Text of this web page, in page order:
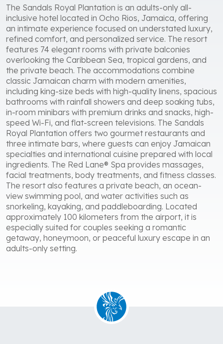
The Sandals Royal Plantation is an adults-only all-
inclusive hotel located in Ocho Rios, Jamaica, offering
an intimate experience focused on understated luxury,
refined comfort, and personalized service. The resort
features 74 elegant rooms with private balconies
overlooking the Caribbean Sea, tropical gardens, and
the private beach. The accommodations combine
classic Jamaican charm with modern amenities,
including king-size beds with high-quality linens, spacious
bathrooms with rainfall showers and deep soaking tubs,
in-room minibars with premium drinks and snacks, high-
speed Wi-Fi, and flat-screen televisions. The Sandals
Royal Plantation offers two gourmet restaurants and
three intimate bars, where guests can enjoy Jamaican
specialties and international cuisine prepared with local
ingredients. The Red Lane® Spa provides massages,
facial treatments, body treatments, and fitness classes.
The resort also features a private beach, an ocean-
view swimming pool, and water activities such as
snorkeling, kayaking, and paddleboarding. Located
approximately 100 kilometers from the airport, it is
especially suited for couples seeking a romantic
getaway, honeymoon, or peaceful luxury escape in an
adults-only setting.